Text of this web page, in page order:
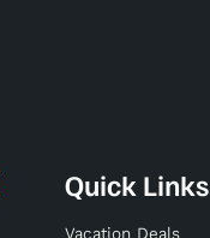
Quick Links
Vacation Deals